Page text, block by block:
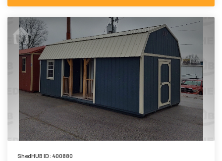
ShedHUB ID: 400880